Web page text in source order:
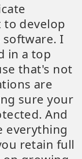
develop
I
in a top
that's not
are
sure your
And
everything
retain full